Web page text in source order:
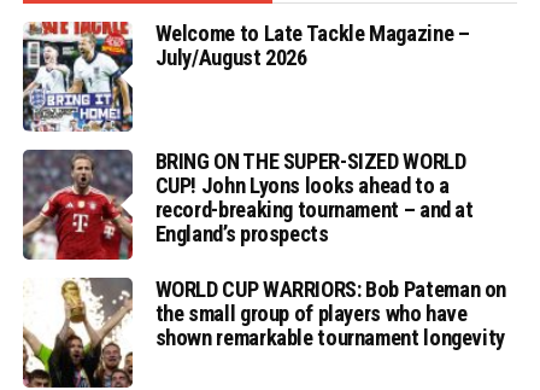
Welcome to Late Tackle Magazine –
July/August 2026
BRING ON THE SUPER-SIZED WORLD
CUP! John Lyons looks ahead to a
record-breaking tournament – and at
England’s prospects
WORLD CUP WARRIORS: Bob Pateman on
the small group of players who have
shown remarkable tournament longevity